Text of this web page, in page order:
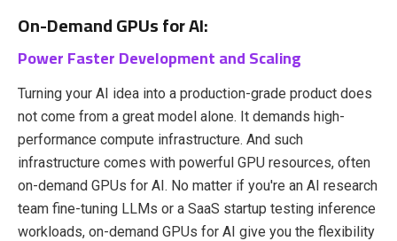
On-Demand GPUs for AI:
Power Faster Development and Scaling
Turning your AI idea into a production-grade product does
not come from a great model alone. It demands high-
performance compute infrastructure. And such
infrastructure comes with powerful GPU resources, often
on-demand GPUs for AI. No matter if you're an AI research
team fine-tuning LLMs or a SaaS startup testing inference
workloads, on-demand GPUs for AI give you the flexibility